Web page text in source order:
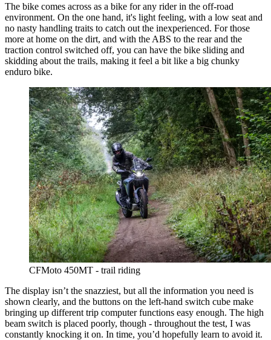
The bike comes across as a bike for any rider in the off-road
environment. On the one hand, it's light feeling, with a low seat and
no nasty handling traits to catch out the inexperienced. For those
more at home on the dirt, and with the ABS to the rear and the
traction control switched off, you can have the bike sliding and
skidding about the trails, making it feel a bit like a big chunky
enduro bike.
CFMoto 450MT - trail riding
The display isn’t the snazziest, but all the information you need is
shown clearly, and the buttons on the left-hand switch cube make
bringing up different trip computer functions easy enough. The high
beam switch is placed poorly, though - throughout the test, I was
constantly knocking it on. In time, you’d hopefully learn to avoid it.